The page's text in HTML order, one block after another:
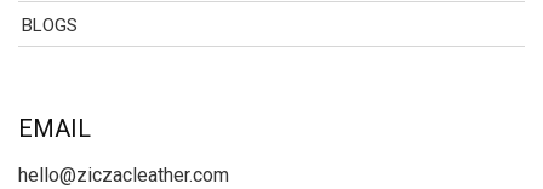
BLOGS
EMAIL
hello@ziczacleather.com